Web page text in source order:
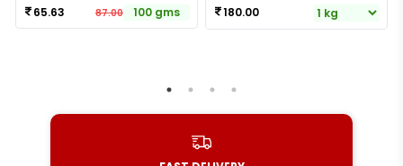
65.63 87.00 100 gms 180.00